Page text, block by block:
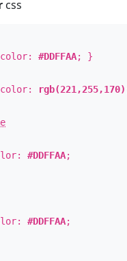
css
color: #DDFFAA; }
color: rgb(221,255,170)
#DDFFAA;
#DDFFAA;